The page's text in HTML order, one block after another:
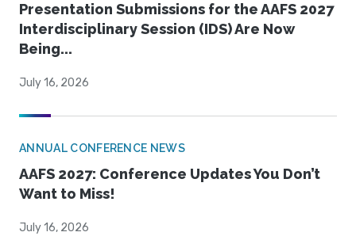
Presentation Submissions for the AAFS 2027
Interdisciplinary Session (IDS) Are Now
Being...
July 16, 2026
ANNUAL CONFERENCE NEWS
AAFS 2027: Conference Updates You Don’t
Want to Miss!
July 16, 2026